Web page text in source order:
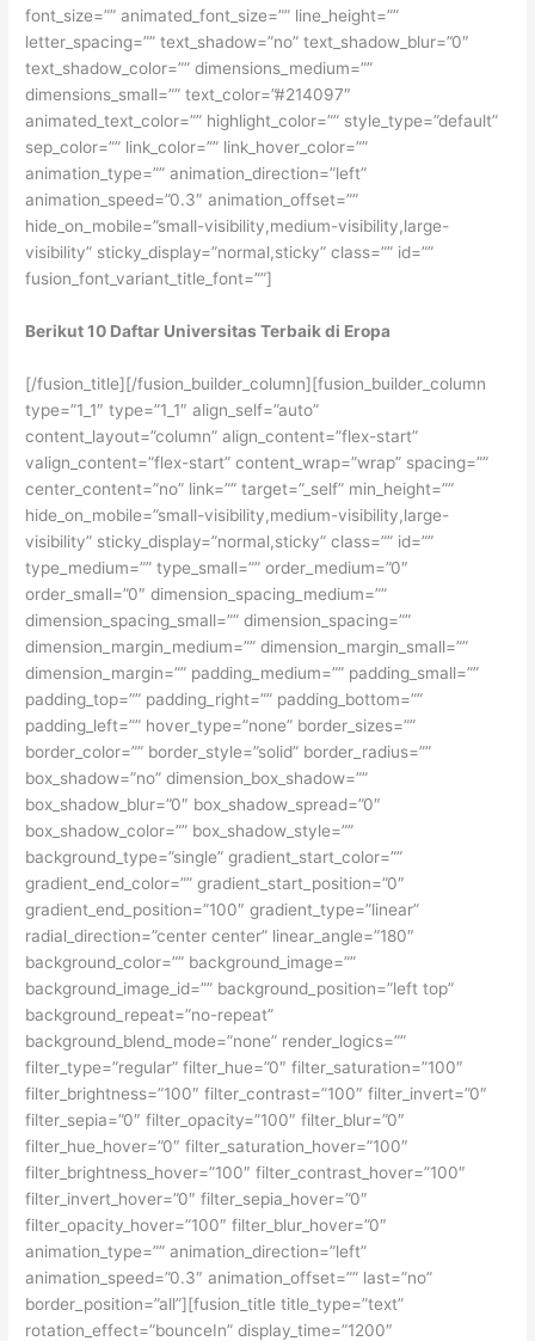
font_size=”” animated_font_size=”” line_height=””
letter_spacing=”” text_shadow=”no” text_shadow_blur=”0″
text_shadow_color=”” dimensions_medium=””
dimensions_small=”” text_color=”#214097″
animated_text_color=”” highlight_color=”” style_type=”default”
sep_color=”” link_color=”” link_hover_color=””
animation_type=”” animation_direction=”left”
animation_speed=”0.3″ animation_offset=””
hide_on_mobile=”small-visibility,medium-visibility,large-
visibility” sticky_display=”normal,sticky” class=”” id=””
fusion_font_variant_title_font=””]
Berikut 10 Daftar Universitas Terbaik di Eropa
[/fusion_title][/fusion_builder_column][fusion_builder_column
type=”1_1″ type=”1_1″ align_self=”auto”
content_layout=”column” align_content=”flex-start”
valign_content=”flex-start” content_wrap=”wrap” spacing=””
center_content=”no” link=”” target=”_self” min_height=””
hide_on_mobile=”small-visibility,medium-visibility,large-
visibility” sticky_display=”normal,sticky” class=”” id=””
type_medium=”” type_small=”” order_medium=”0″
order_small=”0″ dimension_spacing_medium=””
dimension_spacing_small=”” dimension_spacing=””
dimension_margin_medium=”” dimension_margin_small=””
dimension_margin=”” padding_medium=”” padding_small=””
padding_top=”” padding_right=”” padding_bottom=””
padding_left=”” hover_type=”none” border_sizes=””
border_color=”” border_style=”solid” border_radius=””
box_shadow=”no” dimension_box_shadow=””
box_shadow_blur=”0″ box_shadow_spread=”0″
box_shadow_color=”” box_shadow_style=””
background_type=”single” gradient_start_color=””
gradient_end_color=”” gradient_start_position=”0″
gradient_end_position=”100″ gradient_type=”linear”
radial_direction=”center center” linear_angle=”180″
background_color=”” background_image=””
background_image_id=”” background_position=”left top”
background_repeat=”no-repeat”
background_blend_mode=”none” render_logics=””
filter_type=”regular” filter_hue=”0″ filter_saturation=”100″
filter_brightness=”100″ filter_contrast=”100″ filter_invert=”0″
filter_sepia=”0″ filter_opacity=”100″ filter_blur=”0″
filter_hue_hover=”0″ filter_saturation_hover=”100″
filter_brightness_hover=”100″ filter_contrast_hover=”100″
filter_invert_hover=”0″ filter_sepia_hover=”0″
filter_opacity_hover=”100″ filter_blur_hover=”0″
animation_type=”” animation_direction=”left”
animation_speed=”0.3″ animation_offset=”” last=”no”
border_position=”all”][fusion_title title_type=”text”
rotation_effect=”bounceIn” display_time=”1200″